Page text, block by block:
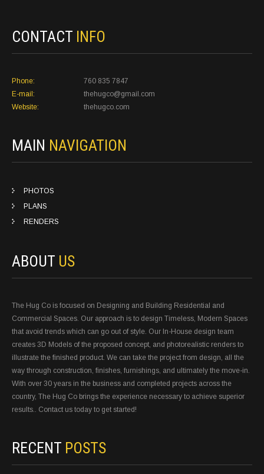
CONTACT INFO
Phone:
760 835 7847
E-mail:
thehugco@gmail.com
Website:
thehugco.com
MAIN NAVIGATION
PHOTOS
PLANS
RENDERS
ABOUT US
The Hug Co is focused on Designing and Building Residential and
Commercial Spaces. Our approach is to design Timeless, Modern Spaces
that avoid trends which can go out of style. Our In-House design team
creates 3D Models of the proposed concept, and photorealistic renders to
illustrate the finished product. We can take the project from design, all the
way through construction, finishes, furnishings, and ultimately the move-in.
With over 30 years in the business and completed projects across the
country, The Hug Co brings the experience necessary to achieve superior
results.. Contact us today to get started!
RECENT POSTS